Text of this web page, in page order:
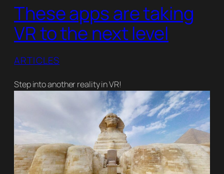
These apps are taking
VR to the next level
ARTICLES
Step into another reality in VR!